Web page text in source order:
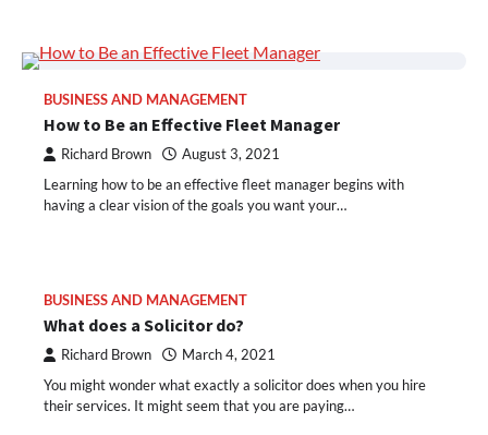
BUSINESS AND MANAGEMENT
How to Be an Effective Fleet Manager
Richard Brown August 3, 2021
Learning how to be an effective fleet manager begins with
having a clear vision of the goals you want your…
BUSINESS AND MANAGEMENT
What does a Solicitor do?
Richard Brown March 4, 2021
You might wonder what exactly a solicitor does when you hire
their services. It might seem that you are paying…